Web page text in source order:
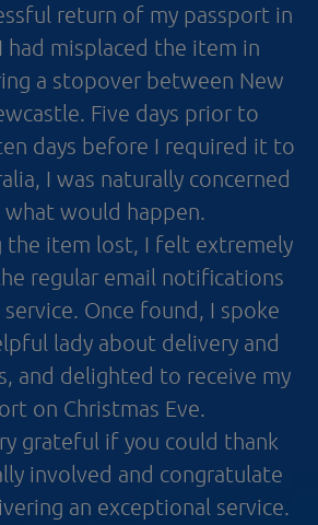
return of my passport in
had misplaced the item in
a stopover between New
Five days prior to
days before I required it to
I was naturally concerned
would happen.
item lost, I felt extremely
regular email notifications
Once found, I spoke
lady about delivery and
and delighted to receive my
on Christmas Eve.
grateful if you could thank
involved and congratulate
an exceptional service.